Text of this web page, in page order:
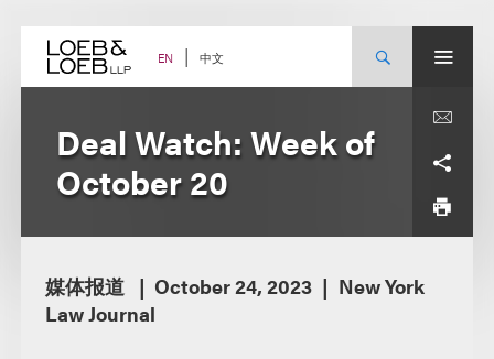
content EN 中文
Deal Watch: Week of
October 20
媒体报道 October 24, 2023
New York
Law Journal